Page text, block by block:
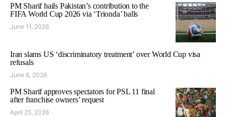
PM Sharif hails Pakistan’s contribution to the
FIFA World Cup 2026 via ‘Trionda’ balls
June 11, 2026
Iran slams US ‘discriminatory treatment’ over World Cup visa
refusals
June 6, 2026
PM Sharif approves spectators for PSL 11 final
after franchise owners’ request
April 25, 2026